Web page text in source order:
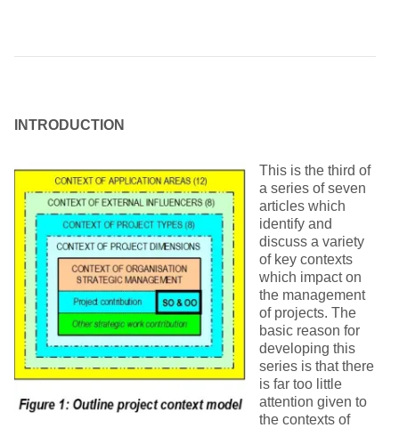
INTRODUCTION
This is the third of
a series of seven
articles which
identify and
discuss a variety
of key contexts
which impact on
the management
of projects. The
basic reason for
developing this
series is that there
is far too little
attention given to
the contexts of